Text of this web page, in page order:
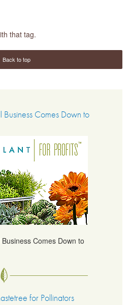
that tag.
Back to top
Business Comes Down to
Comes Down to
for Pollinators